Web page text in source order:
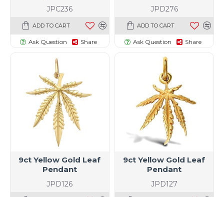
JPC236
ADD TO CART
Ask Question Share
JPD276
ADD TO CART
Ask Question Share
JPD126
9ct Yellow Gold Leaf
Pendant
JPD127
9ct Yellow Gold Leaf
Pendant